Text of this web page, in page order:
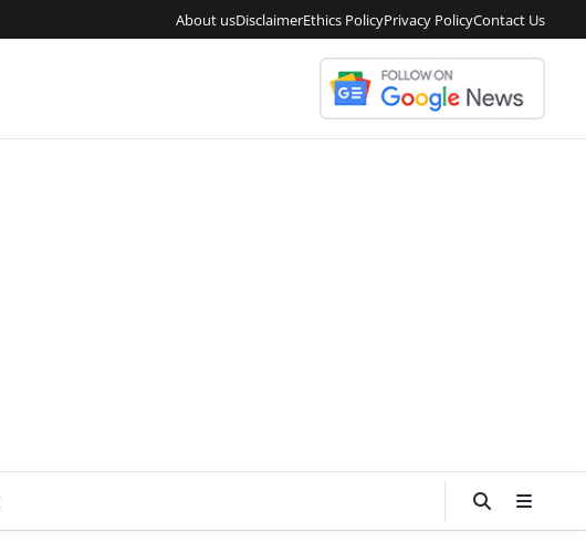
About usDisclaimerEthics PolicyPrivacy PolicyContact Us